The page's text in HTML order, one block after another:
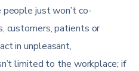
just won’t co-
customers, patients or
in unpleasant,
limited to the workplace; if